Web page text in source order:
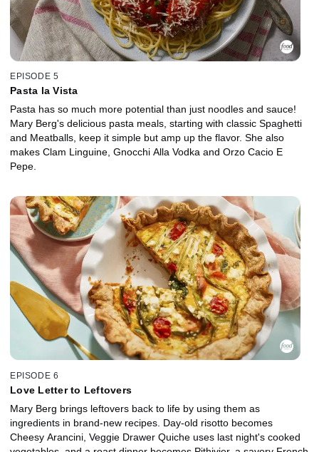
EPISODE 5
Pasta la Vista
Pasta has so much more potential than just noodles and sauce!
Mary Berg's delicious pasta meals, starting with classic Spaghetti
and Meatballs, keep it simple but amp up the flavor. She also
makes Clam Linguine, Gnocchi Alla Vodka and Orzo Cacio E
Pepe.
EPISODE 6
Love Letter to Leftovers
Mary Berg brings leftovers back to life by using them as
ingredients in brand-new recipes. Day-old risotto becomes
Cheesy Arancini, Veggie Drawer Quiche uses last night's cooked